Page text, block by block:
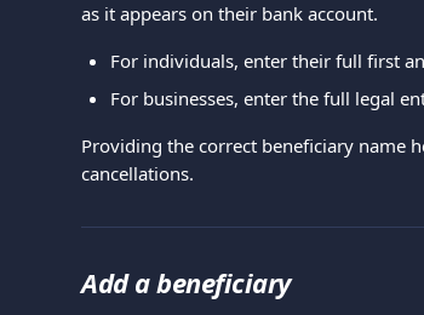
as it appears on their bank account.
For individuals, enter their full first
For businesses, enter the full legal
Providing the correct beneficiary name
cancellations.
Add a beneficiary